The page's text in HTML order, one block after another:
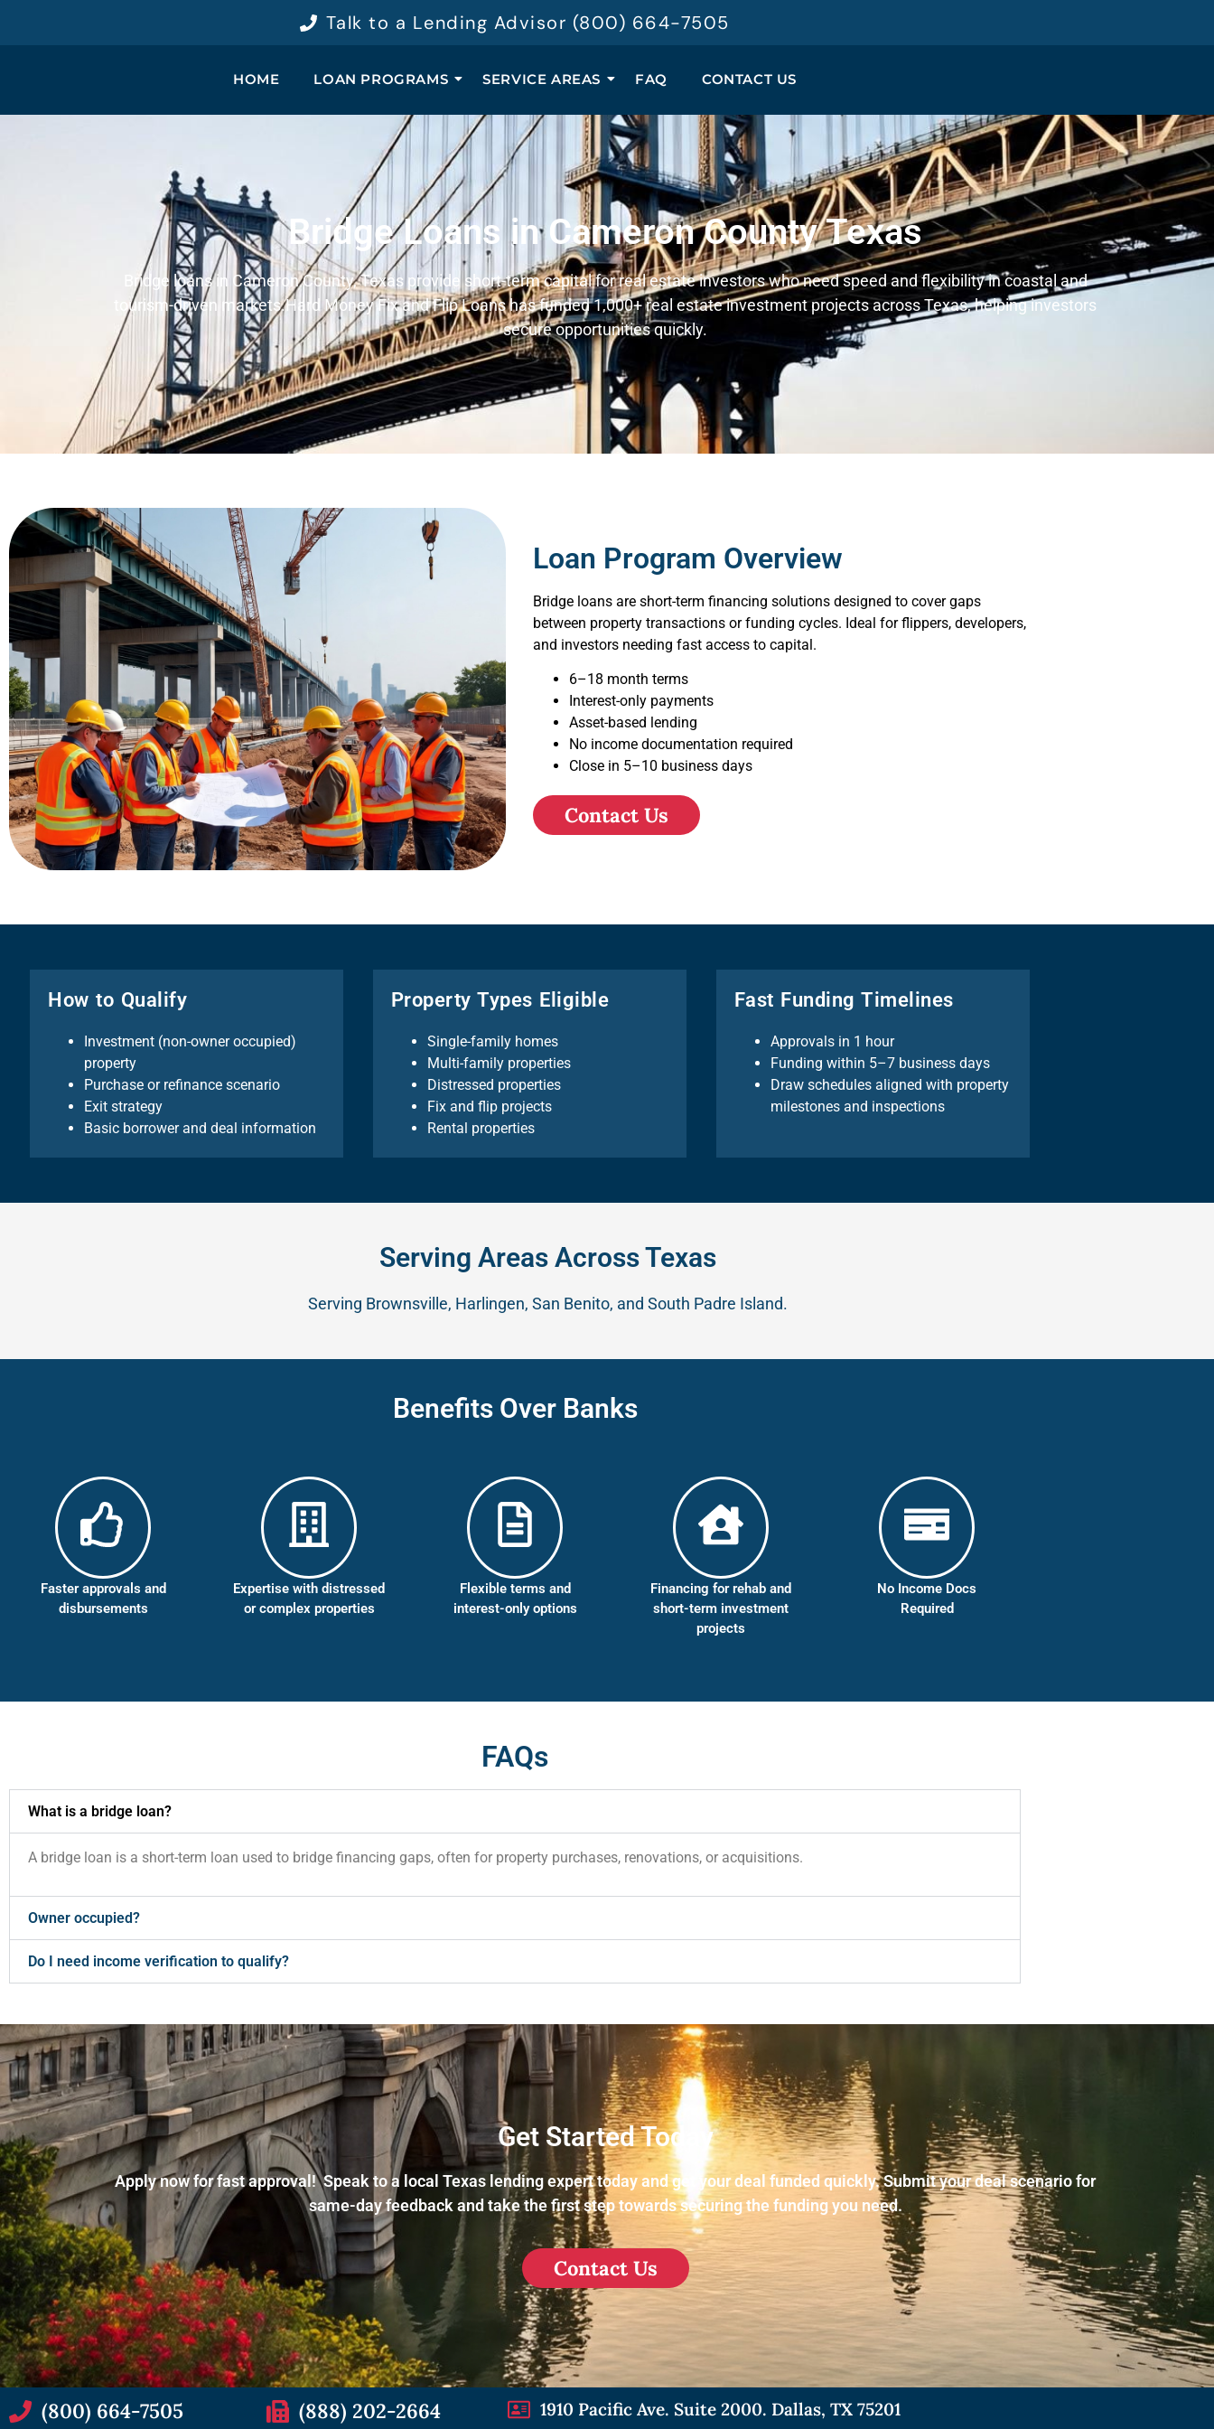
Talk to a Lending Advisor (800) 664-7505
HOME LOAN PROGRAMS SERVICE AREAS FAQ CONTACT US
Bridge Loans in Cameron County Texas
Bridge loans in Cameron County, Texas provide short-term capital for real estate investors who need speed and flexibility in coastal and
tourism-driven markets.Hard Money Fix and Flip Loans has funded 1,000+ real estate investment projects across Texas, helping investors
secure opportunities quickly.
Loan Program Overview
Bridge loans are short-term financing solutions designed to cover gaps
between property transactions or funding cycles. Ideal for flippers, developers,
and investors needing fast access to capital.
6–18 month terms
Interest-only payments
Asset-based lending
No income documentation required
Close in 5–10 business days
Contact Us
How to Qualify
Investment (non-owner occupied)
property
Purchase or refinance scenario
Exit strategy
Basic borrower and deal information
Property Types Eligible
Single-family homes
Multi-family properties
Distressed properties
Fix and flip projects
Rental properties
Fast Funding Timelines
Approvals in 1 hour
Funding within 5–7 business days
Draw schedules aligned with property
milestones and inspections
Serving Areas Across Texas
Serving Brownsville, Harlingen, San Benito, and South Padre Island.
Benefits Over Banks
Faster approvals and
disbursements
Expertise with distressed
or complex properties
Flexible terms and
interest-only options
Financing for rehab and
short-term investment
projects
No Income Docs
Required
FAQs
What is a bridge loan?
A bridge loan is a short-term loan used to bridge financing gaps, often for property purchases, renovations, or acquisitions.
Owner occupied?
Do I need income verification to qualify?
Get Started Today
Apply now for fast approval! Speak to a local Texas lending expert today and get your deal funded quickly. Submit your deal scenario for
same-day feedback and take the first step towards securing the funding you need.
Contact Us
(800) 664-7505 (888) 202-2664 1910 Pacific Ave. Suite 2000. Dallas, TX 75201